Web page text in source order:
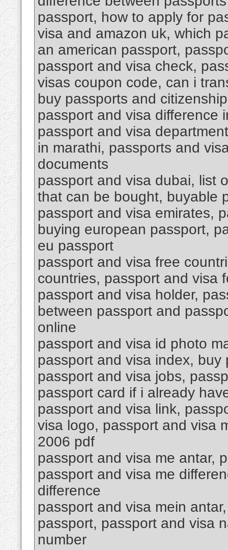
passport, how to apply for
visa and amazon uk, which
an american passport,
passport and visa check,
visas coupon code, can i
buy passports and
passport and visa difference
passport and visa
in marathi, passports and
documents
passport and visa dubai, list
that can be bought, buyable
passport and visa emirates,
buying european passport,
eu passport
passport and visa free
countries, passport and visa
passport and visa holder,
between passport and
online
passport and visa id photo
passport and visa index,
passport and visa jobs,
passport card if i already
passport and visa link,
visa logo, passport and visa
2006 pdf
passport and visa me antar,
passport and visa me
difference
passport and visa mein
passport, passport and visa
number